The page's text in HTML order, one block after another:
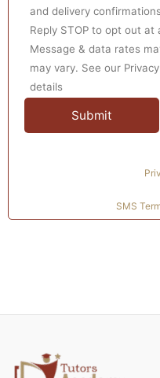
and delivery
Reply STOP to opt out at
Message & data rates
may vary. See our
details
SMS